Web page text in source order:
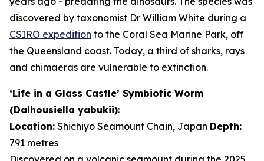
discovered by taxonomist Dr William White during a
CSIRO expedition to the Coral Sea Marine Park, off
the Queensland coast. Today, a third of sharks, rays
and chimaeras are vulnerable to extinction.
‘Life in a Glass Castle’ Symbiotic Worm
(Dalhousiella yabukii):
Location: Shichiyo Seamount Chain, Japan Depth:
791 metres